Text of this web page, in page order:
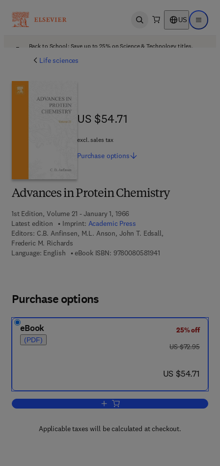
Open search US Open
Back to School: Save up to 25% on Science & Technology titles.
Life sciences
Advances in Protein Chemistry
1st Edition, Volume 21 - January 1, 1966
Latest edition
Imprint: Academic Press
Editors: C.B. Anfinsen, M.L. Anson, John T. Edsall,
Frederic M. Richards
Language: English
eBook ISBN: 97800805819419 7 8 - 0 - 0 8 - 0 5
US $54.71
US $54.71
excl. sales tax
Purchase options
Purchase options
eBook
(PDF)
25% off
was US $72.95
US $72.95
now US $54.71
US $54.71
Add to cart, Advances in Protein
Applicable taxes will be calculated at checkout.